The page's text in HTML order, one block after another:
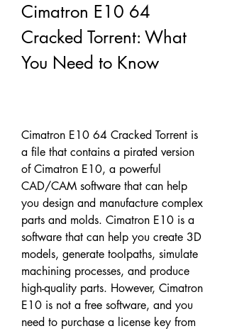
Cimatron E10 64
Cracked Torrent: What
You Need to Know
Cimatron E10 64 Cracked Torrent is
a file that contains a pirated version
of Cimatron E10, a powerful
CAD/CAM software that can help
you design and manufacture complex
parts and molds. Cimatron E10 is a
software that can help you create 3D
models, generate toolpaths, simulate
machining processes, and produce
high-quality parts. However, Cimatron
E10 is not a free software, and you
need to purchase a license key from